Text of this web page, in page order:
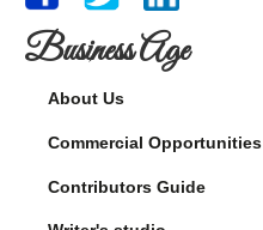
Business Age
About Us
Commercial Opportunities
Contributors Guide